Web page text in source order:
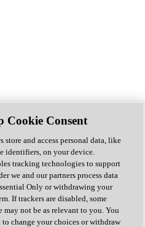
Cookie Consent
store and access personal data, like
identifiers, on your device.
tracking technologies to support
we and our partners process data
Only or withdrawing your
If trackers are disabled, some
may not be as relevant to you. You
to change your choices or withdraw